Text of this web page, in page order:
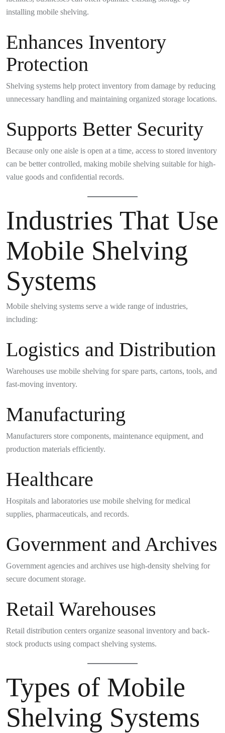
installing mobile shelving.
Enhances Inventory
Protection
Shelving systems help protect inventory from damage by reducing
unnecessary handling and maintaining organized storage locations.
Supports Better Security
Because only one aisle is open at a time, access to stored inventory
can be better controlled, making mobile shelving suitable for high-
value goods and confidential records.
Industries That Use
Mobile Shelving
Systems
Mobile shelving systems serve a wide range of industries,
including:
Logistics and Distribution
Warehouses use mobile shelving for spare parts, cartons, tools, and
fast-moving inventory.
Manufacturing
Manufacturers store components, maintenance equipment, and
production materials efficiently.
Healthcare
Hospitals and laboratories use mobile shelving for medical
supplies, pharmaceuticals, and records.
Government and Archives
Government agencies and archives use high-density shelving for
secure document storage.
Retail Warehouses
Retail distribution centers organize seasonal inventory and back-
stock products using compact shelving systems.
Types of Mobile
Shelving Systems